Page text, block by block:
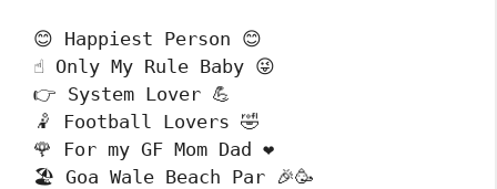
😊 Happiest Person 😊
☝️ Only My Rule Baby 😜
👉 System Lover 💪
🤾 Football Lovers 🤣
🌹 For my GF Mom Dad ❤️
🏖️ Goa Wale Beach Par 🎉🥳